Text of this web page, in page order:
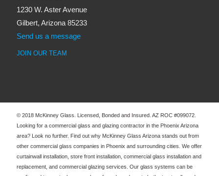
1230 W. Aster Avenue
Gilbert, Arizona 85233
Send us a message
JOIN OUR TEAM
© 2018 McKinney Glass. Licensed, Bonded and Insured. AZ ROC #099072.
Looking for a commercial glass and glazing contractor in the Phoenix Arizona
area? Look no further. Find out why McKinney Glass Arizona stands out from
other commercial glass companies in Phoenix and surrounding cities. We offer
curtainwall installation, store front installation, commercial glass installation and
replacement, and commercial glazing services. Our glass systems can be